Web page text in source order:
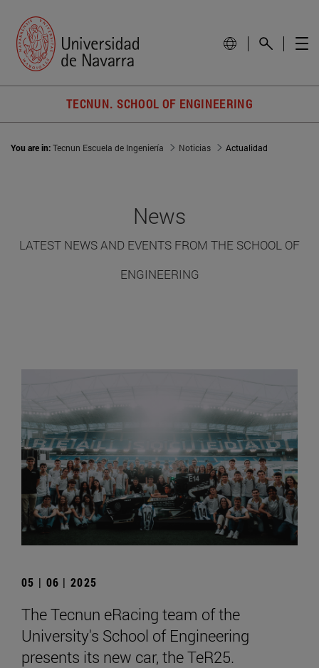
TECNUN. SCHOOL OF ENGINEERING
You are in:Tecnun Escuela de Ingeniería Noticias Actualidad
News
LATEST NEWS AND EVENTS FROM THE SCHOOL OF
ENGINEERING
05 | 06 | 2025
The Tecnun eRacing team of the
University's School of Engineering
presents its new car, the TeR25.